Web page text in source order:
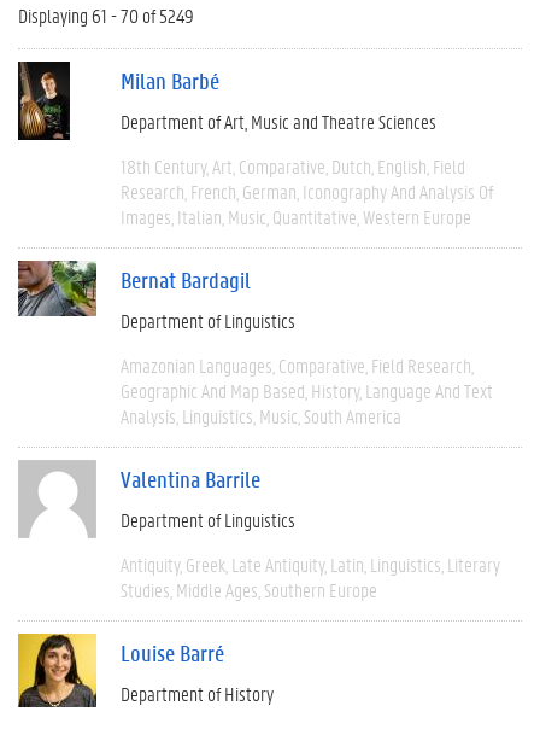
Displaying 61 - 70 of 5249
Milan Barbé
Department of Art, Music and Theatre Sciences
18th Century Art Comparative Dutch English Field
Research French German Iconography And Analysis Of
Images Italian Music Quantitative Western Europe
Bernat Bardagil
Department of Linguistics
Amazonian Languages Comparative Field Research
Geographic And Map Based History Language And Text
Analysis Linguistics Music South America
Valentina Barrile
Department of Linguistics
Antiquity Greek Late Antiquity Latin Linguistics Literary
Studies Middle Ages Southern Europe
Louise Barré
Department of History